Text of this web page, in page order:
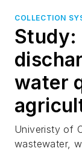
COLLECTION
Study:
water
Univeristy of
wastewater,